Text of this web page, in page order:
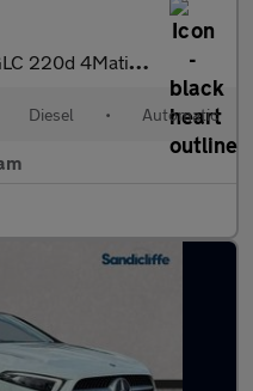
4Matic AMG Line Premium 5dr 9G-Tronic Estate
Diesel • Automatic